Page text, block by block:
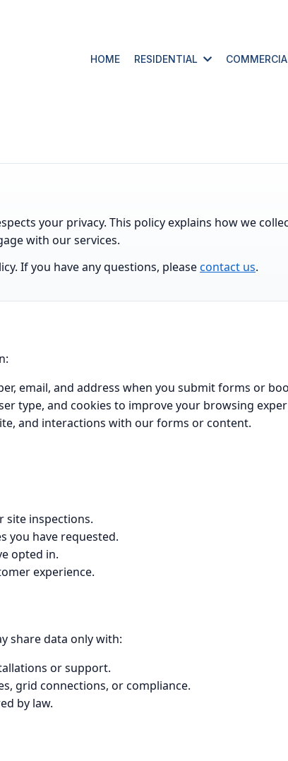
HOME RESIDENTIAL
your privacy. This policy explains how we
with our services.
If you have any questions, pleasecontact us.
email, and address when you submit forms or
type, and cookies to improve your browsing
and interactions with our forms or content.
site inspections.
you have requested.
opted in.
experience.
share data only with:
or support.
grid connections, or compliance.
by law.